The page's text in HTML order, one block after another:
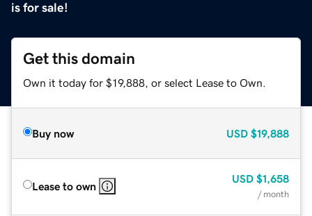
is for sale!
Get this domain
Own it today for $19,888, or select Lease to Own.
Buy now USD $19,888
Lease to own
USD $1,658
/ month